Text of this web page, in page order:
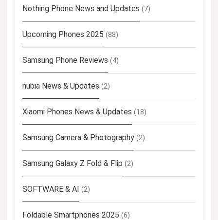
Nothing Phone News and Updates (7)
Upcoming Phones 2025 (88)
Samsung Phone Reviews (4)
nubia News & Updates (2)
Xiaomi Phones News & Updates (18)
Samsung Camera & Photography (2)
Samsung Galaxy Z Fold & Flip (2)
SOFTWARE & AI (2)
Foldable Smartphones 2025 (6)